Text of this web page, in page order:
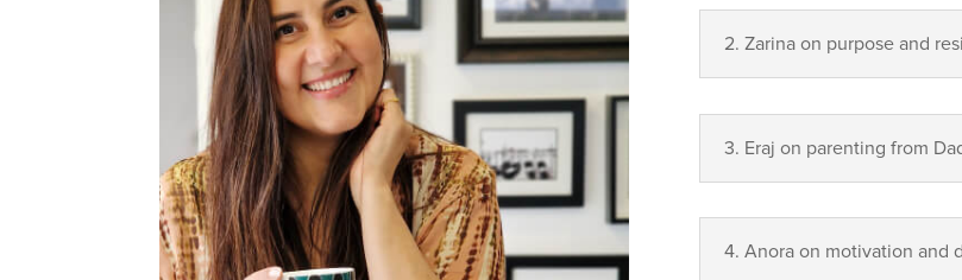
2. Zarina on purpose and
3. Eraj on parenting from
4. Anora on motivation and